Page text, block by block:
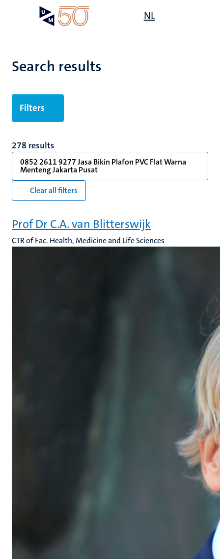
NL
Search results
Filters
278 results
0852 2611 9277 Jasa Bikin Plafon PVC Flat Warna
Menteng Jakarta Pusat
Clear all filters
Prof Dr C.A. van Blitterswijk
CTR of Fac. Health, Medicine and Life Sciences